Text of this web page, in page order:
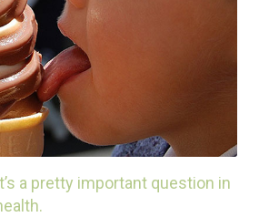
a pretty important question in